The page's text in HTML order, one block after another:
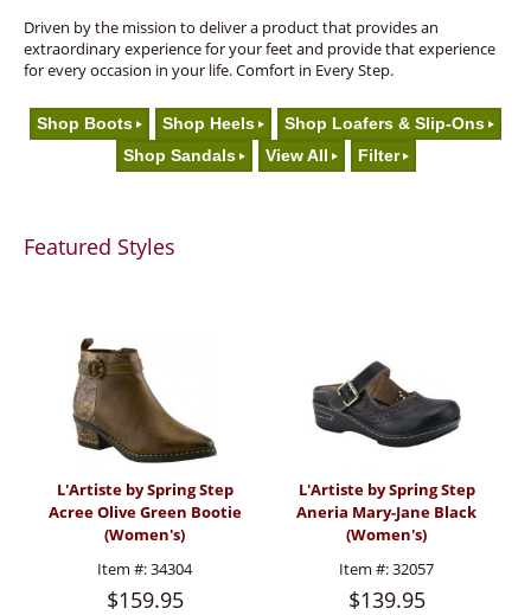
Driven by the mission to deliver a product that provides an
extraordinary experience for your feet and provide that experience
for every occasion in your life. Comfort in Every Step.
Shop Boots Shop Heels
Shop Loafers & Slip-Ons
Shop Sandals
View All Filter
Featured Styles
L'Artiste by Spring Step
Acree Olive Green Bootie
(Women's)
Item #:34304
$159.95
L'Artiste by Spring Step
Aneria Mary-Jane Black
(Women's)
Item #:32057
$139.95